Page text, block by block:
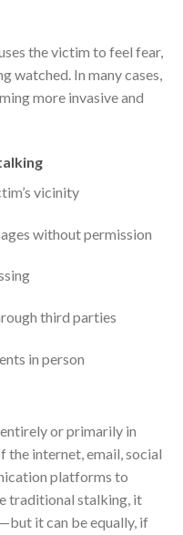
the victim to feel fear,
watched. In many cases,
more invasive and
vicinity
without permission
third parties
in person
or primarily in
the internet, email, social
platforms to
traditional stalking, it
it can be equally, if